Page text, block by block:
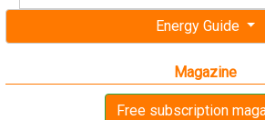
Energy Guide
Magazine
Free subscription